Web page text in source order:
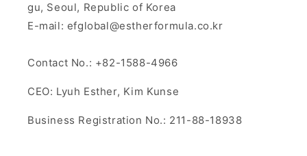
gu, Seoul, Republic of Korea
E-mail: efglobal@estherformula.co.kr
Contact No.: +82-1588-4966
CEO: Lyuh Esther, Kim Kunse
Business Registration No.: 211-88-18938